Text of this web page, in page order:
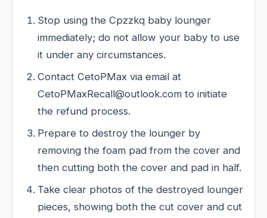
Stop using the Cpzzkq baby lounger
immediately; do not allow your baby to use
it under any circumstances.
Contact CetoPMax via email at
CetoPMaxRecall@outlook.com to initiate
the refund process.
Prepare to destroy the lounger by
removing the foam pad from the cover and
then cutting both the cover and pad in half.
Take clear photos of the destroyed lounger
pieces, showing both the cut cover and cut